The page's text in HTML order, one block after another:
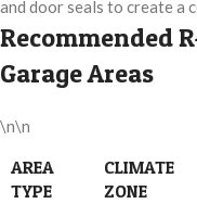
and door seals to create a
Recommended
Garage Areas
\n\n
AREA
TYPE
CLIMATE
ZONE